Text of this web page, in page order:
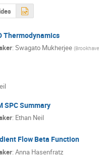
Thermodynamics
:Swagato Mukherjee (
SPC Summary
: Ethan Neil
Flow Beta Function
:Anna Hasenfratz